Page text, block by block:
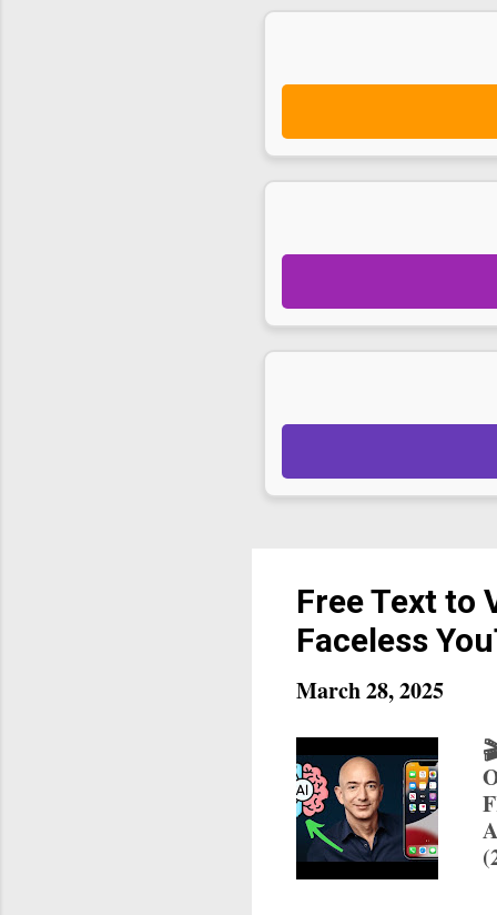
Free Text to
Faceless
March 28, 2025